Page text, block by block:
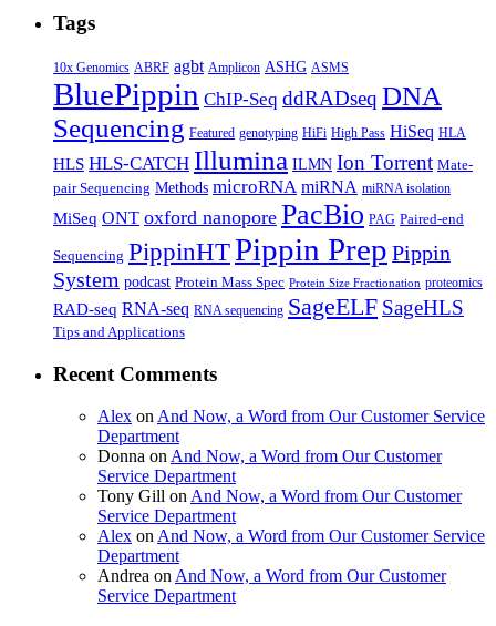
Tags
10x Genomics ABRF agbt Amplicon ASHG ASMS
BluePippin ChIP-Seq ddRADseq DNA
Sequencing Featured genotyping HiFi High Pass HiSeq HLA
HLS HLS-CATCH Illumina ILMN Ion Torrent Mate-
pair Sequencing Methods microRNA miRNA miRNA isolation
MiSeq ONT oxford nanopore PacBio PAG Paired-end
Sequencing PippinHTPippin Prep Pippin
System podcast Protein Mass Spec Protein Size Fractionation proteomics
RAD-seq RNA-seq RNA sequencing SageELF SageHLS
Tips and Applications
Recent Comments
Alex on And Now, a Word from Our Customer Service
Department
Donna on And Now, a Word from Our Customer
Service Department
Tony Gill on And Now, a Word from Our Customer
Service Department
Alex on And Now, a Word from Our Customer Service
Department
Andrea on And Now, a Word from Our Customer
Service Department